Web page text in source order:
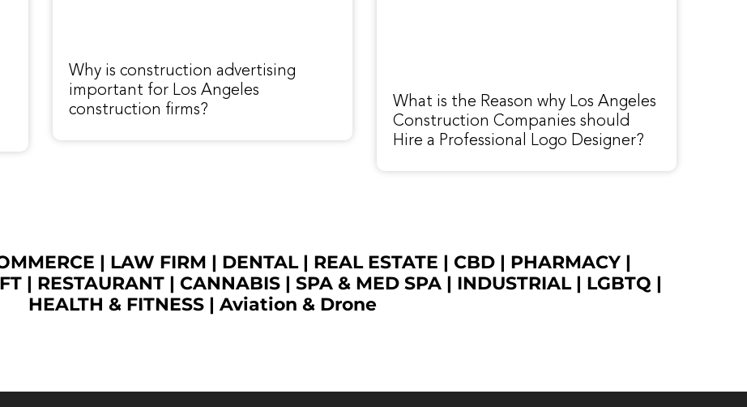
Why is construction advertising
important for Los Angeles
construction firms?
What is the Reason why Los Angeles
Construction Companies should
Hire a Professional Logo Designer?
| LAW FIRM | DENTAL| REAL ESTATE | CBD | PHARMACY |
| RESTAURANT| CANNABIS| SPA & MED SPA| INDUSTRIAL| LGBTQ |
HEALTH & FITNESS | Aviation & Drone